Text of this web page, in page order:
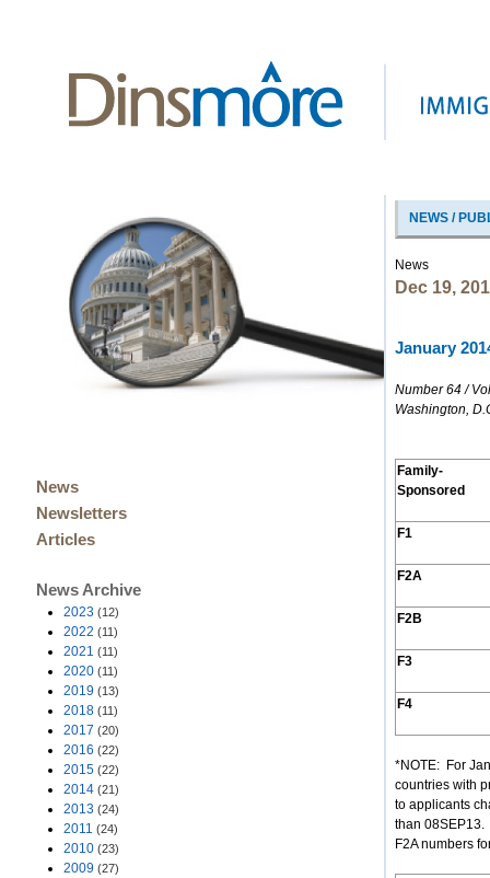
News
Newsletters
Articles
News Archive
2023 (12)
2022 (11)
2021 (11)
2020 (11)
2019 (13)
2018 (11)
2017 (20)
2016 (22)
2015 (22)
2014 (21)
2013 (24)
2011 (24)
2010 (23)
2009 (27)
NEWS /
News
Dec 19,
January
Number 64 /
Washington,
Family-
Sponsored
F1
F2A
F2B
F3
F4
*NOTE: For
countries with
to applicants
than 08SEP13.
F2A numbers